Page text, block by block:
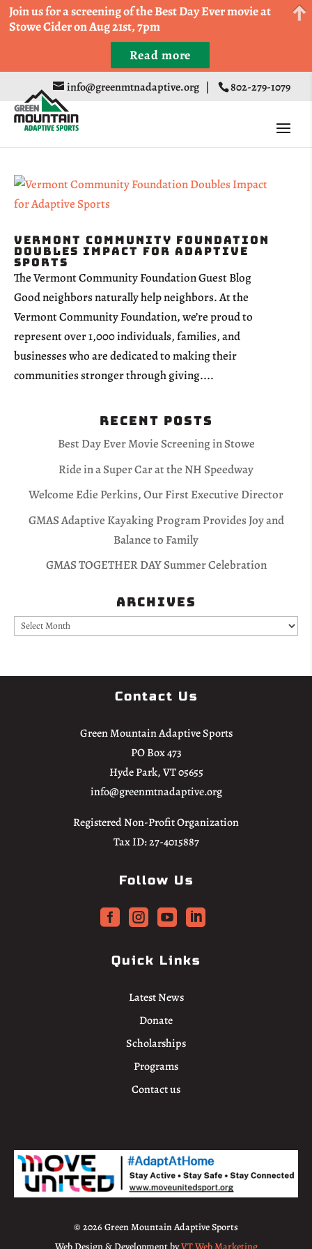
info@greenmtnadaptive.org | 802-279-1079
Vermont Community Foundation
Doubles Impact for Adaptive
Sports
The Vermont Community Foundation Guest Blog
Good neighbors naturally help neighbors. At the
Vermont Community Foundation, we’re proud to
represent over 1,000 individuals, families, and
businesses who are dedicated to making their
communities stronger through giving....
Recent Posts
Best Day Ever Movie Screening in Stowe
Ride in a Super Car at the NH Speedway
Welcome Edie Perkins, Our First Executive Director
GMAS Adaptive Kayaking Program Provides Joy and
Balance to Family
GMAS TOGETHER DAY Summer Celebration
Archives
Archives
Contact Us
Green Mountain Adaptive Sports
PO Box 473
Hyde Park, VT 05655
info@greenmtnadaptive.org
Registered Non-Profit Organization
Tax ID: 27-4015887
Follow Us
   
Quick Links
Latest News
Donate
Scholarships
Programs
Contact us
© 2026 Green Mountain Adaptive Sports
Web Design & Development byVT Web Marketing
Come Run a Fun 5k, 10k, or Half Marathon in the
Trapp Cabin Trail Races on Sept 20th
Register
Join us for a screening of the Best Day Ever movie at
Stowe Cider on Aug 21st, 7pm
Read more